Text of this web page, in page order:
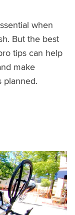
when
But the best
tips can help
make
planned.